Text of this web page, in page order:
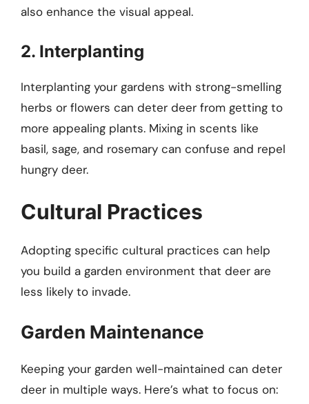
also enhance the visual appeal.
2. Interplanting
Interplanting your gardens with strong-smelling
herbs or flowers can deter deer from getting to
more appealing plants. Mixing in scents like
basil, sage, and rosemary can confuse and repel
hungry deer.
Cultural Practices
Adopting specific cultural practices can help
you build a garden environment that deer are
less likely to invade.
Garden Maintenance
Keeping your garden well-maintained can deter
deer in multiple ways. Here’s what to focus on: